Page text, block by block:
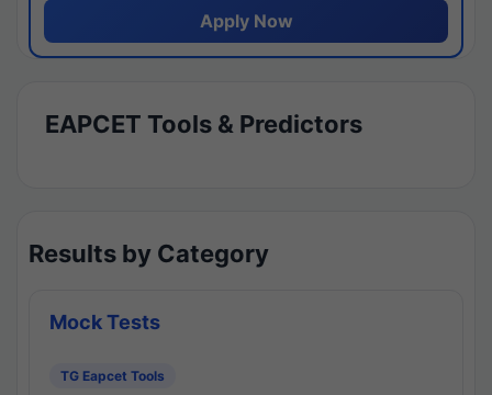
Apply Now
EAPCET Tools & Predictors
Results by Category
Mock Tests
TG Eapcet Tools